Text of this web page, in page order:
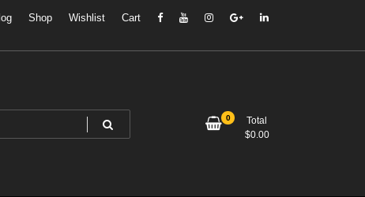
Shop Wishlist Cart
0
Total
$0.00